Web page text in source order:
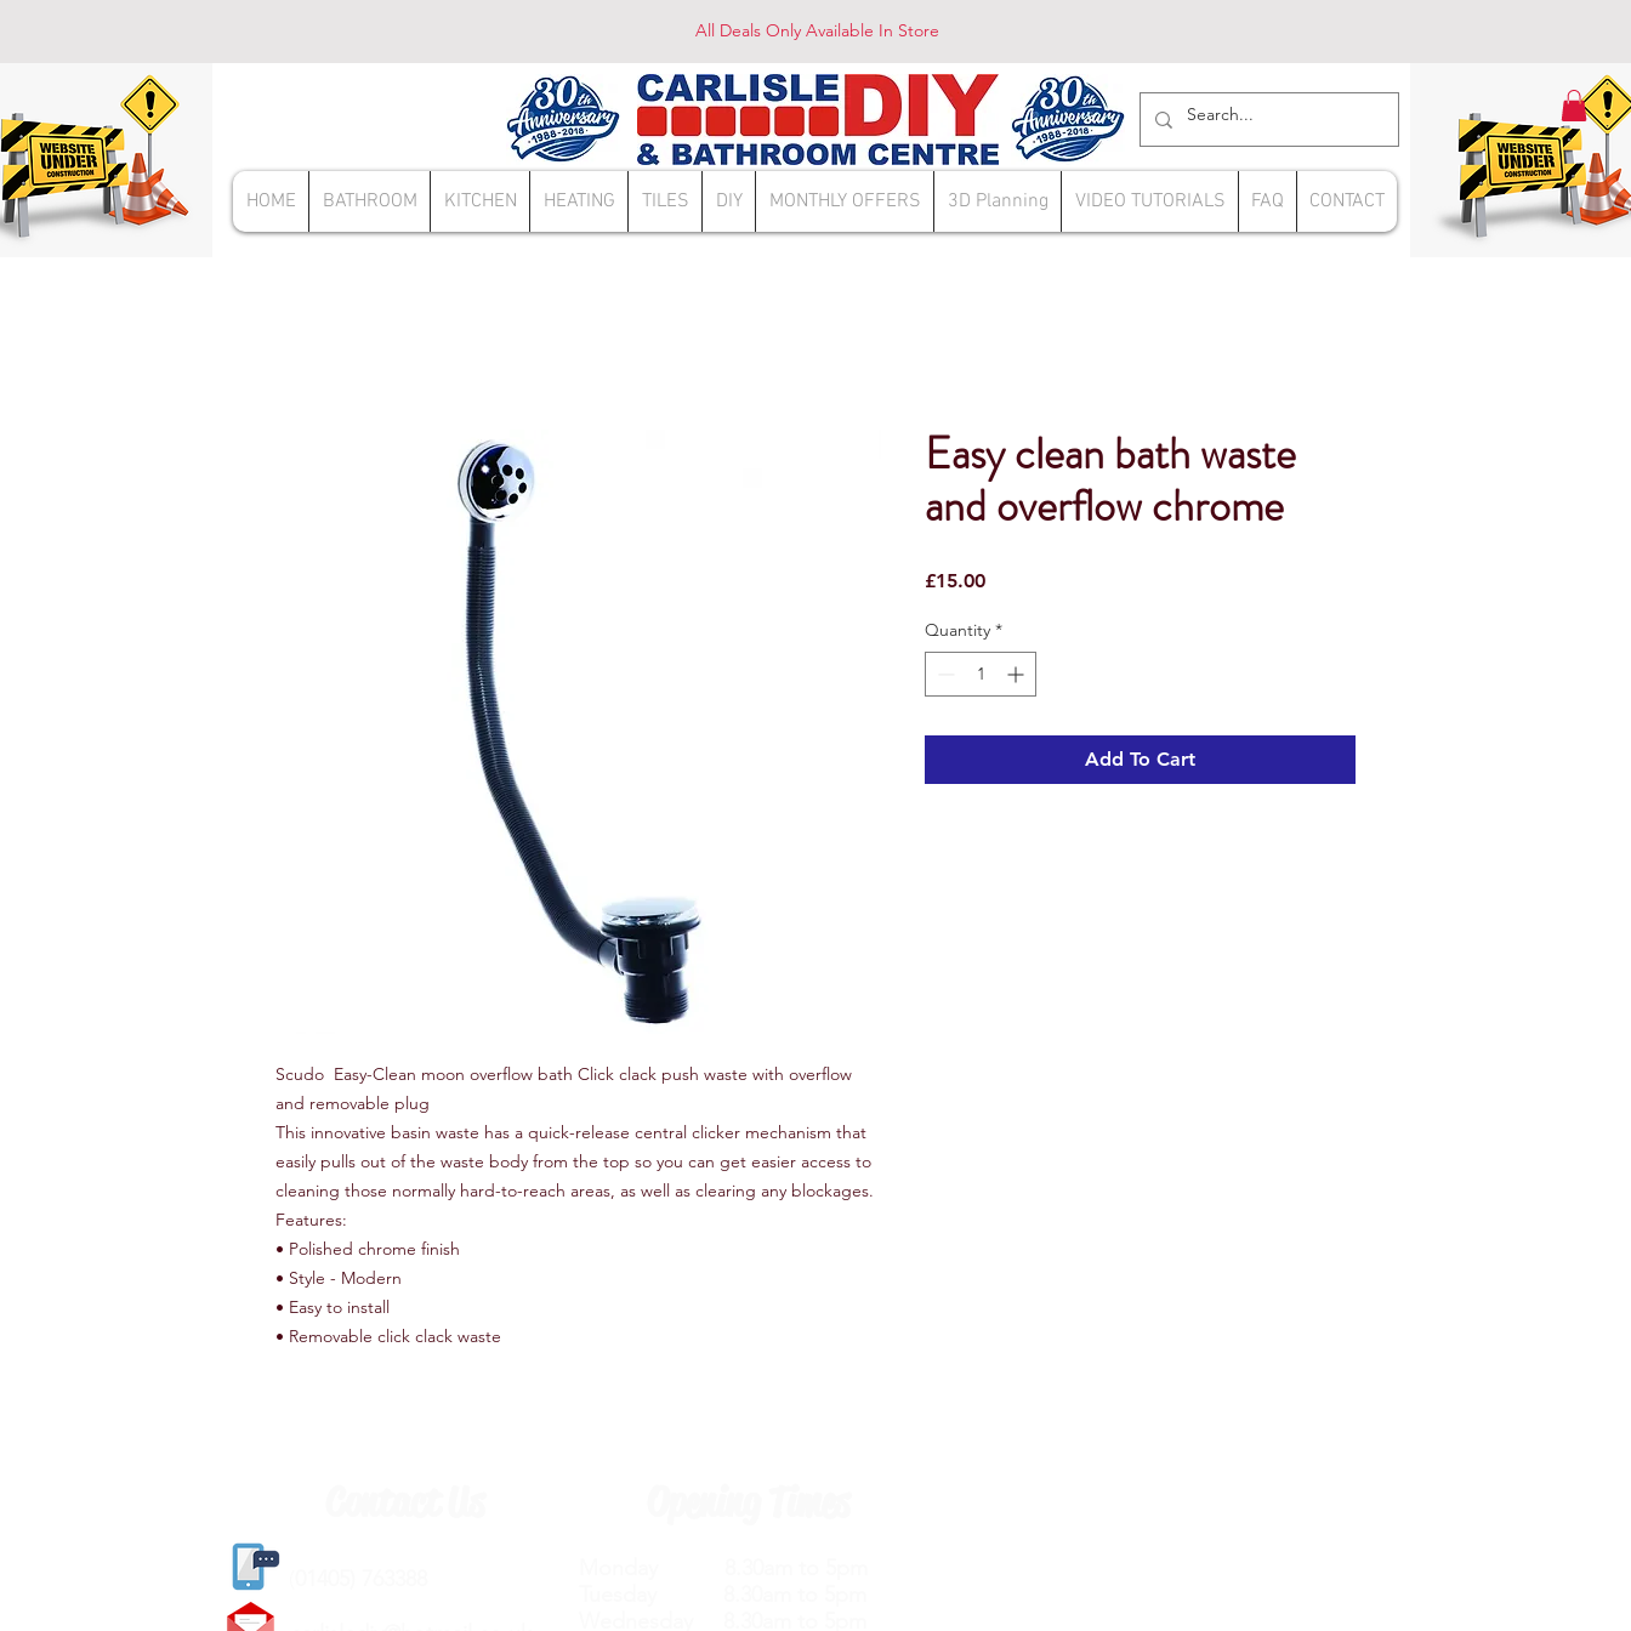
All Deals Only Available In Store
HOME BATHROOM KITCHEN HEATING TILES DIY MONTHLY OFFERS 3D Planning VIDEO TUTORIALS FAQ CONTACT
Scudo Easy-Clean moon overflow bath Click clack push waste with overflow
and removable plug
This innovative basin waste has a quick-release central clicker mechanism that
easily pulls out of the waste body from the top so you can get easier access to
cleaning those normally hard-to-reach areas, as well as clearing any blockages.
Features:
• Polished chrome finish
• Style - Modern
• Easy to install
• Removable click clack waste
Easy clean bath waste
and overflow chrome
£15.00Price
Quantity *
Add To Cart
(